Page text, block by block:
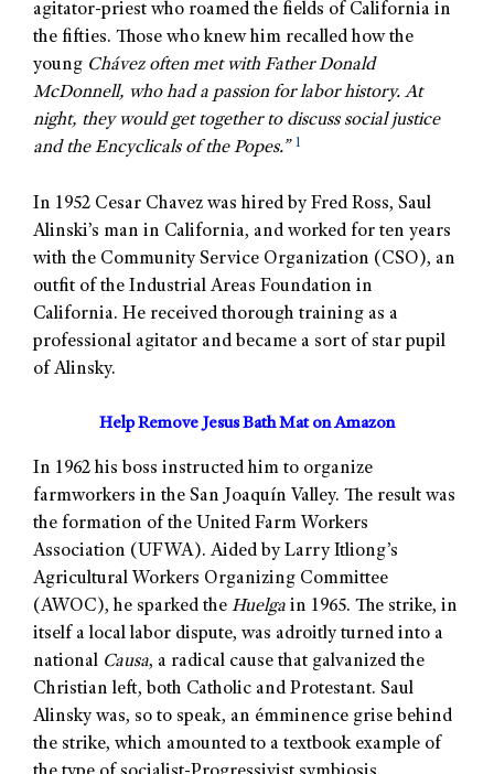
agitator-priest who roamed the fields of California in
the fifties. Those who knew him recalled how the
young Chávez often met with Father Donald
McDonnell, who had a passion for labor history. At
night, they would get together to discuss social justice
and the Encyclicals of the Popes.” 1
In 1952 Cesar Chavez was hired by Fred Ross, Saul
Alinski’s man in California, and worked for ten years
with the Community Service Organization (CSO), an
outfit of the Industrial Areas Foundation in
California. He received thorough training as a
professional agitator and became a sort of star pupil
of Alinsky.
Help Remove Jesus Bath Mat on Amazon
In 1962 his boss instructed him to organize
farmworkers in the San Joaquín Valley. The result was
the formation of the United Farm Workers
Association (UFWA). Aided by Larry Itliong’s
Agricultural Workers Organizing Committee
(AWOC), he sparked the Huelga in 1965. The strike, in
itself a local labor dispute, was adroitly turned into a
national Causa, a radical cause that galvanized the
Christian left, both Catholic and Protestant. Saul
Alinsky was, so to speak, an émminence grise behind
the strike, which amounted to a textbook example of